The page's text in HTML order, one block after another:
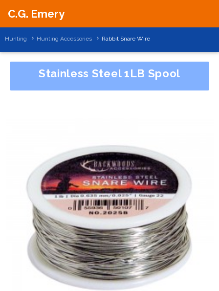
C.G. Emery
Hunting Hunting Accessories Rabbit Snare Wire
Stainless Steel 1LB Spool